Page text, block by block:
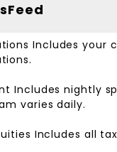
Includes your
Includes nightly
varies daily.
Includes all